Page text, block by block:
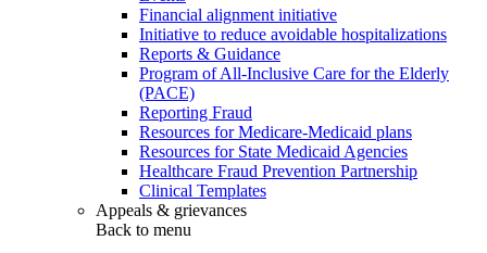
Financial alignment initiative
Initiative to reduce avoidable hospitalizations
Reports & Guidance
Program of All-Inclusive Care for the Elderly
(PACE)
Reporting Fraud
Resources for Medicare-Medicaid plans
Resources for State Medicaid Agencies
Healthcare Fraud Prevention Partnership
Clinical Templates
Appeals & grievances
Back to menu